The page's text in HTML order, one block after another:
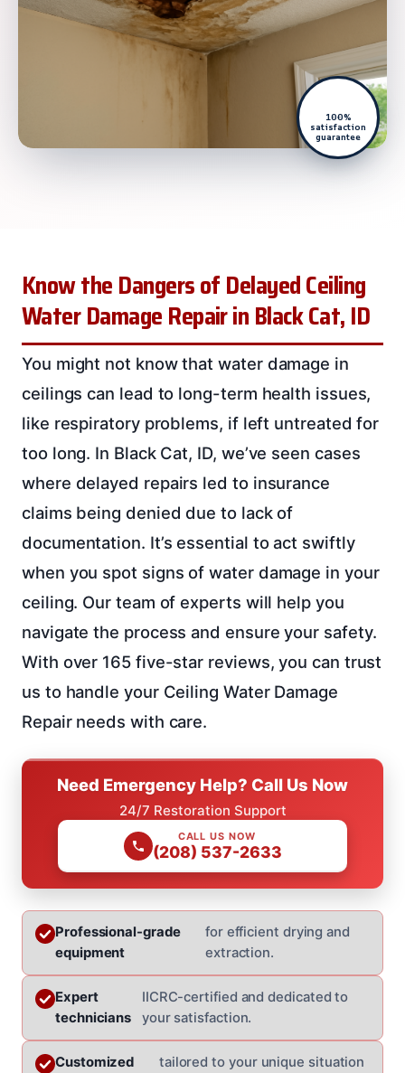
100%
satisfaction
guarantee
Know the Dangers of Delayed Ceiling
Water Damage Repair in Black Cat, ID
You might not know that water damage in
ceilings can lead to long-term health issues,
like respiratory problems, if left untreated for
too long. In Black Cat, ID, we’ve seen cases
where delayed repairs led to insurance
claims being denied due to lack of
documentation. It’s essential to act swiftly
when you spot signs of water damage in your
ceiling. Our team of experts will help you
navigate the process and ensure your safety.
With over 165 five-star reviews, you can trust
us to handle your Ceiling Water Damage
Repair needs with care.
Need Emergency Help? Call Us Now
24/7 Restoration Support
CALL US NOW
(208) 537-2633
Professional-grade
equipment
for efficient drying and
extraction.
Expert
technicians
IICRC-certified and dedicated to
your satisfaction.
Customized
tailored to your unique situation